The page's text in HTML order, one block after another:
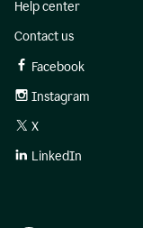
Help center
Contact us
Facebook
Instagram
X
LinkedIn